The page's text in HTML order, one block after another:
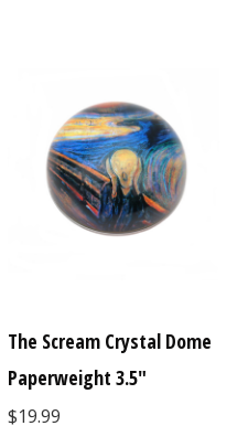
The Scream Crystal Dome
Paperweight 3.5"
$19.99